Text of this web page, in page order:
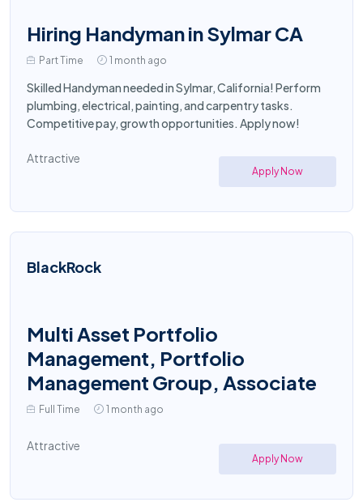
Hiring Handyman in Sylmar CA
Part Time 1 month ago
Skilled Handyman needed in Sylmar, California! Perform
plumbing, electrical, painting, and carpentry tasks.
Competitive pay, growth opportunities. Apply now!
Attractive
Apply Now
BlackRock
Multi Asset Portfolio
Management, Portfolio
Management Group, Associate
Full Time 1 month ago
Attractive
Apply Now